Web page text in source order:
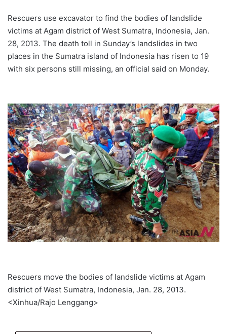
Rescuers use excavator to find the bodies of landslide
victims at Agam district of West Sumatra, Indonesia, Jan.
28, 2013. The death toll in Sunday’s landslides in two
places in the Sumatra island of Indonesia has risen to 19
with six persons still missing, an official said on Monday.
Rescuers move the bodies of landslide victims at Agam
district of West Sumatra, Indonesia, Jan. 28, 2013.
<Xinhua/Rajo Lenggang>